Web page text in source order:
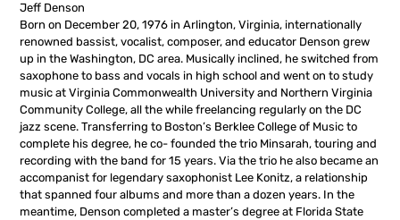
Jeff Denson
Born on December 20, 1976 in Arlington, Virginia, internationally
renowned bassist, vocalist, composer, and educator Denson grew
up in the Washington, DC area. Musically inclined, he switched from
saxophone to bass and vocals in high school and went on to study
music at Virginia Commonwealth University and Northern Virginia
Community College, all the while freelancing regularly on the DC
jazz scene. Transferring to Boston’s Berklee College of Music to
complete his degree, he co- founded the trio Minsarah, touring and
recording with the band for 15 years. Via the trio he also became an
accompanist for legendary saxophonist Lee Konitz, a relationship
that spanned four albums and more than a dozen years. In the
meantime, Denson completed a master’s degree at Florida State